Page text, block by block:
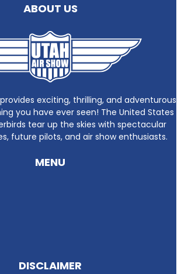
ABOUT US
exciting, thrilling, and adventurous
you have ever seen! The United States
tear up the skies with spectacular
future pilots, and air show enthusiasts.
MENU
DISCLAIMER